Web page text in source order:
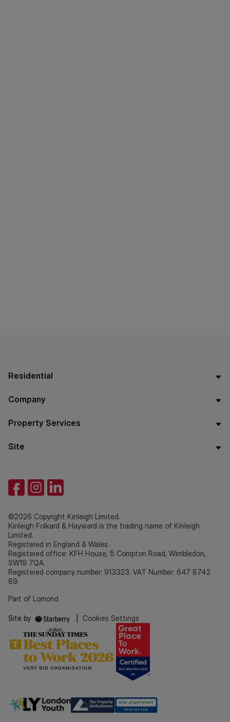
Residential
Company
Property Services
Site
©2026 Copyright Kinleigh Limited.
Kinleigh Folkard & Hayward is the trading name of Kinleigh
Limited.
Registered in England & Wales.
Registered office: KFH House, 5 Compton Road, Wimbledon,
SW19 7QA.
Registered company number: 913323. VAT Number: 647 8742
89.
Part of Lomond
Site by Cookies Settings